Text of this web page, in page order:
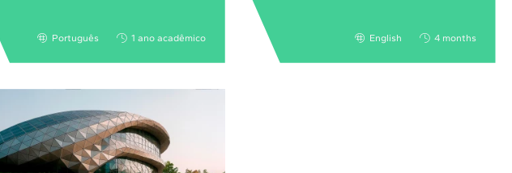
Português 1 ano acadêmico English 4 months